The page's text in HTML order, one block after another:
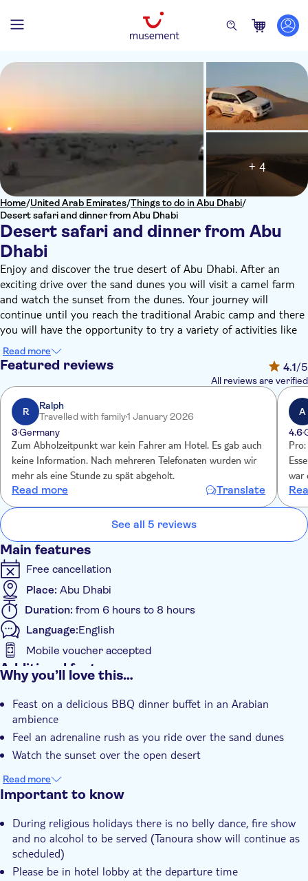
Home/United Arab Emirates/Things to do in Abu Dhabi/
Desert safari and dinner from Abu Dhabi
Desert safari and dinner from Abu
Dhabi
+ 4
Enjoy and discover the true desert of Abu Dhabi. After an
exciting drive over the sand dunes you will visit a camel farm
and watch the sunset from the dunes. Your journey will
continue until you reach the traditional Arabic camp and there
you will have the opportunity to try a variety of activities like
henna painting, belly dancing, sheesha, as well as the Arabic
sweets and coffee significant to Bedouin culture.
After sunset a BBQ dinner will be served under the starlit sky
with live entertainment to ensure you have a night to
remember. You will also be treated to traditional Arabic
hospitality and be offered Arabic coffee and dates as they have
been servedfor centuries and continue to be served in Emirati
homes today.
Read more
Featured reviews 4.1/5
All reviews are verified
R
Ralph
Travelled with family1 January 2026
3Germany
Zum Abholzeitpunkt war kein Fahrer am Hotel. Es gab auch
keine Information. Nach mehreren Telefonaten wurden wir
mehr als eine Stunde zu spät abgeholt.
Read more Translate
A
4.6
war
See all 5 reviews
Main features
Free cancellation
Place: Abu Dhabi
Duration: from 6 hours to 8 hours
Language:English
Mobile voucher accepted
Additional features
Guided tour
Dinner
Why you’ll love this…
Feast on a delicious BBQ dinner buffet in an Arabian
ambience
Feel an adrenaline rush as you ride over the sand dunes
Watch the sunset over the open desert
Read more
Important to know
During religious holidays there is no belly dance, fire show
and no alcohol to be served (Tanoura show will continue as
scheduled)
Please be in hotel lobby at the departure time